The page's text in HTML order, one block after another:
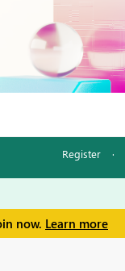
Register ·
now. Learn more